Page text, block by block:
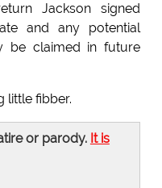
Jackson signed
and any potential
be claimed in future
little fibber.
or parody. It is